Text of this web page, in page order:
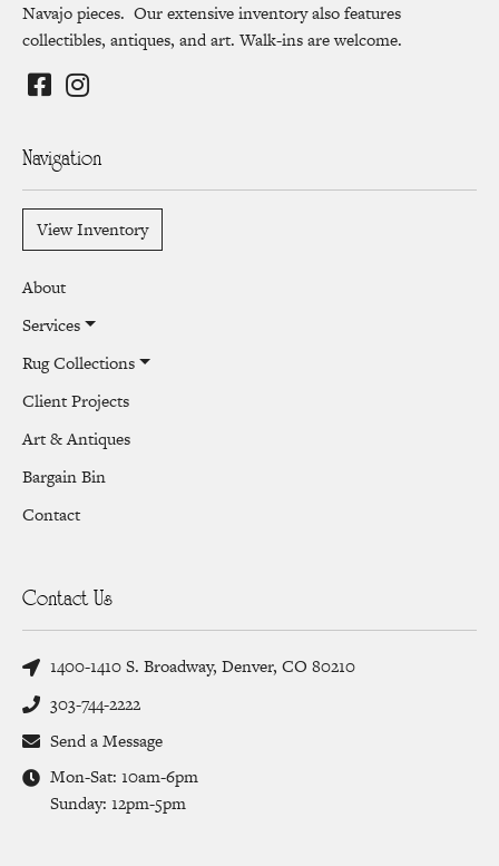
Navajo pieces. Our extensive inventory also features
collectibles, antiques, and art. Walk-ins are welcome.
Navigation
View Inventory
About
Services
Rug Collections
Client Projects
Art & Antiques
Bargain Bin
Contact
Contact Us
1400-1410 S. Broadway, Denver, CO 80210
303-744-2222
Send a Message
Mon-Sat: 10am-6pm
Sunday: 12pm-5pm